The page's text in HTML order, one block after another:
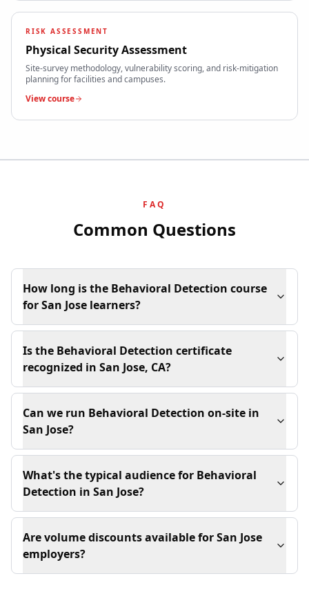
RISK ASSESSMENT
Physical Security Assessment
Site-survey methodology, vulnerability scoring, and risk-mitigation
planning for facilities and campuses.
View course
FAQ
Common Questions
How long is the Behavioral Detection course
for San Jose learners?
Is the Behavioral Detection certificate
recognized in San Jose, CA?
Can we run Behavioral Detection on-site in
San Jose?
What's the typical audience for Behavioral
Detection in San Jose?
Are volume discounts available for San Jose
employers?